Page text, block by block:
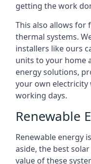
getting the work
This also allows for
thermal systems.
installers like ours
units to your home
energy solutions,
your own
working days.
Renewable
Renewable energy
aside, the best
value of these